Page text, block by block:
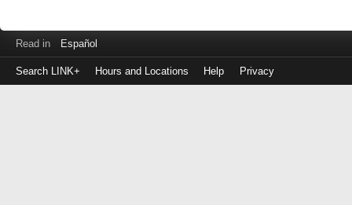
Read in Español
Search LINK+ Hours and Locations Help Privacy